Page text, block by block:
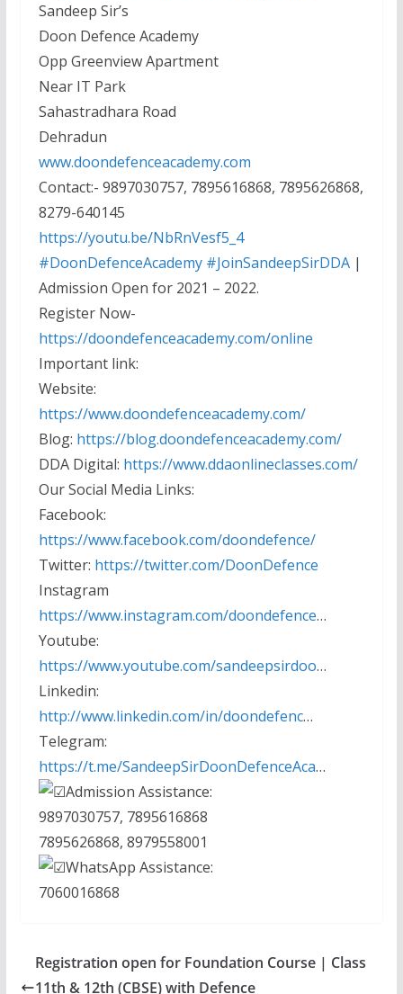
Sandeep Sir’s
Doon Defence Academy
Opp Greenview Apartment
Near IT Park
Sahastradhara Road
Dehradun
www.doondefenceacademy.com
Contact:- 9897030757, 7895616868, 7895626868,
8279-640145
https://youtu.be/NbRnVesf5_4
#DoonDefenceAcademy #JoinSandeepSirDDA|
Admission Open for 2021 – 2022.
Register Now-
https://doondefenceacademy.com/online
Important link:
Website:
https://www.doondefenceacademy.com/
Blog: https://blog.doondefenceacademy.com/
DDA Digital: https://www.ddaonlineclasses.com/
Our Social Media Links:
Facebook:
https://www.facebook.com/doondefence/
Twitter: https://twitter.com/DoonDefence
Instagram
https://www.instagram.com/doondefence…
Youtube:
https://www.youtube.com/sandeepsirdoo…
Linkedin:
http://www.linkedin.com/in/doondefenc…
Telegram:
https://t.me/SandeepSirDoonDefenceAca…
Admission Assistance:
9897030757, 7895616868
7895626868, 8979558001
WhatsApp Assistance:
7060016868
Registration open for Foundation Course | Class
11th & 12th (CBSE) with Defence